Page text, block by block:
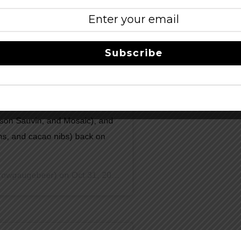
with coffee), Brummel
beans), Party Wolves
Sauvin, and Mosaic), and
and cacao nibs) back on
on Oct 31, 2018 at 2:07pm PDT
Subscribe